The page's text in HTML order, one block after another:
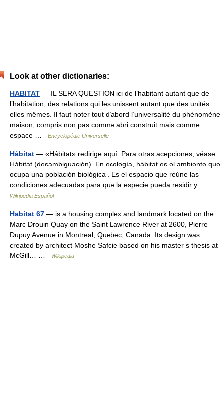
Look at other dictionaries:
HABITAT — IL SERA QUESTION ici de l’habitant autant que de
l’habitation, des relations qui les unissent autant que des unités
elles mêmes. Il faut noter tout d’abord l’universalité du phénomène
maison, compris non pas comme abri construit mais comme
espace …
Encyclopédie Universelle
Hábitat — «Hábitat» redirige aquí. Para otras acepciones, véase
Hábitat (desambiguación). En ecología, hábitat es el ambiente que
ocupa una población biológica . Es el espacio que reúne las
condiciones adecuadas para que la especie pueda residir y… …
Wikipedia Español
Habitat 67 — is a housing complex and landmark located on the
Marc Drouin Quay on the Saint Lawrence River at 2600, Pierre
Dupuy Avenue in Montreal, Quebec, Canada. Its design was
created by architect Moshe Safdie based on his master s thesis at
McGill… …
Wikipedia